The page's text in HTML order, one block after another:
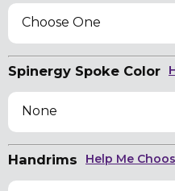
Choose One
Spinergy Spoke Color
None
Handrims Help Me